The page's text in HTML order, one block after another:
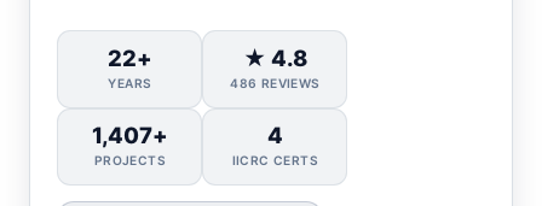
22+
YEARS
★ 4.8
486 REVIEWS
1,407+
PROJECTS
4
IICRC CERTS